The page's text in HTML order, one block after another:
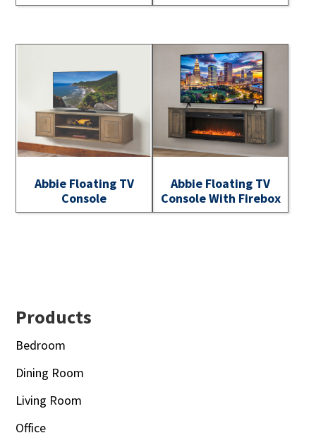
Abbie Floating TV
Console
Abbie Floating TV
Console With Firebox
Footer
Products
Bedroom
Dining Room
Living Room
Office